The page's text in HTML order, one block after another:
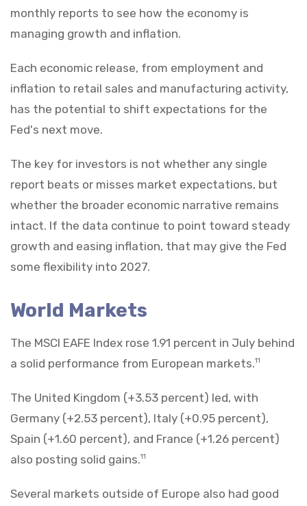
monthly reports to see how the economy is
managing growth and inflation.
Each economic release, from employment and
inflation to retail sales and manufacturing activity,
has the potential to shift expectations for the
Fed's next move.
The key for investors is not whether any single
report beats or misses market expectations, but
whether the broader economic narrative remains
intact. If the data continue to point toward steady
growth and easing inflation, that may give the Fed
some flexibility into 2027.
World Markets
The MSCI EAFE Index rose 1.91 percent in July behind
a solid performance from European markets.11
The United Kingdom (+3.53 percent) led, with
Germany (+2.53 percent), Italy (+0.95 percent),
Spain (+1.60 percent), and France (+1.26 percent)
also posting solid gains.11
Several markets outside of Europe also had good